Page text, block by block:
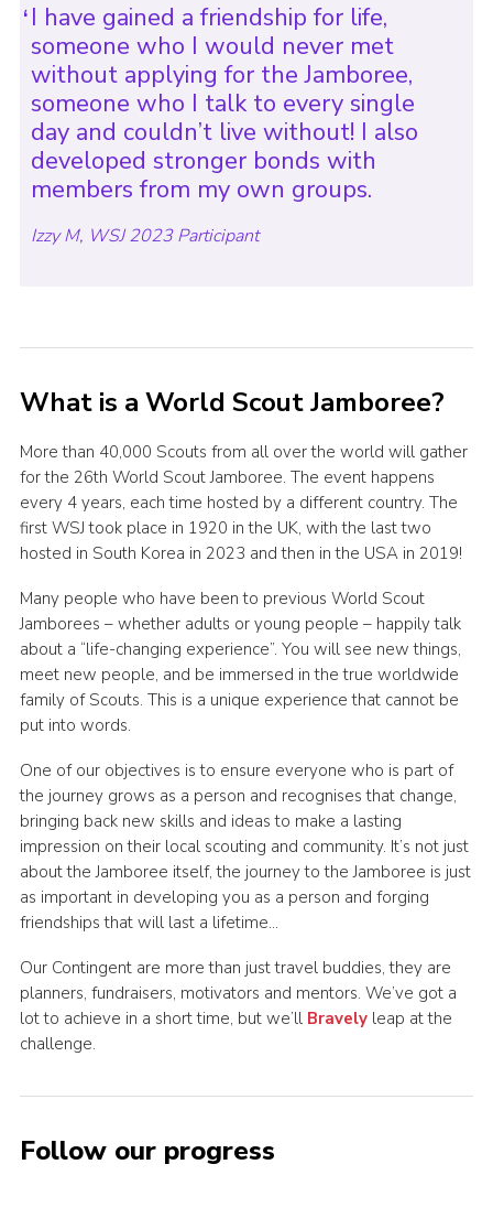
I have gained a friendship for life,
someone who I would never met
without applying for the Jamboree,
someone who I talk to every single
day and couldn’t live without! I also
developed stronger bonds with
members from my own groups.
Izzy M, WSJ 2023 Participant
What is a World Scout Jamboree?
More than 40,000 Scouts from all over the world will gather
for the 26th World Scout Jamboree. The event happens
every 4 years, each time hosted by a different country. The
first WSJ took place in 1920 in the UK, with the last two
hosted in South Korea in 2023 and then in the USA in 2019!
Many people who have been to previous World Scout
Jamborees – whether adults or young people – happily talk
about a “life-changing experience”. You will see new things,
meet new people, and be immersed in the true worldwide
family of Scouts. This is a unique experience that cannot be
put into words.
One of our objectives is to ensure everyone who is part of
the journey grows as a person and recognises that change,
bringing back new skills and ideas to make a lasting
impression on their local scouting and community. It’s not just
about the Jamboree itself, the journey to the Jamboree is just
as important in developing you as a person and forging
friendships that will last a lifetime…
Our Contingent are more than just travel buddies, they are
planners, fundraisers, motivators and mentors. We’ve got a
lot to achieve in a short time, but we’ll Bravelyleap at the
challenge.
Follow our progress